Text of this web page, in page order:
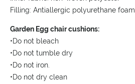
Filling: Antiallergic polyurethane foam
Garden Egg chair cushions:
•Do not bleach
•Do not tumble dry
•Do not iron.
•Do not dry clean